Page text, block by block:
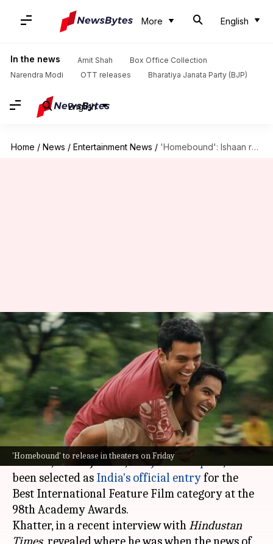
More English
In the news Amit Shah
Box Office Collection
Narendra Modi
OTT releases Bharatiya Janata Party (BJP)
English
Home / News / Entertainment News / 'Homebound': Ishaan reveals where he was when Oscars news dropped
'Homebound' to release in theaters on Friday
'Homebound': Ishaan reveals
where he was when Oscars
news dropped
By Apoorva Rastogi Sep 23, 2025 01:01 pm
What's the story
Neeraj Ghaywan'sHomebound, starringIshaan
Khatter, Vishal Jethwa, andJanhvi Kapoor
been selected as India's official entryfor the
Best International Feature Film category at the
98th Academy Awards.
Khatter, in a recent interview withHindustan